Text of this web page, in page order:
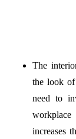
The
the look
need to
increases